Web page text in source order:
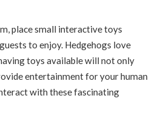
place small interactive toys
to enjoy. Hedgehogs love
toys available will not only
entertainment for your human
with these fascinating